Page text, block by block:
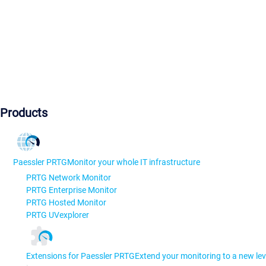
Products
Paessler PRTGMonitor your whole IT infrastructure
PRTG Network Monitor
PRTG Enterprise Monitor
PRTG Hosted Monitor
PRTG UVexplorer
Extensions for Paessler PRTGExtend your monitoring to a new